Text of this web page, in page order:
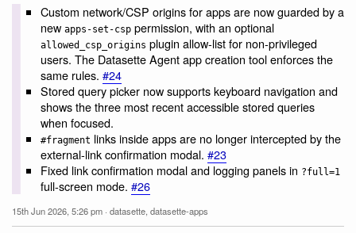
Custom network/CSP origins for apps are now guarded by a
new apps-set-csppermission, with an optional
allowed_csp_origins plugin allow-list for non-privileged
users. The Datasette Agent app creation tool enforces the
same rules. #24
Stored query picker now supports keyboard navigation and
shows the three most recent accessible stored queries
when focused.
#fragment links inside apps are no longer intercepted by the
external-link confirmation modal. #23
Fixed link confirmation modal and logging panels in ?full=1
full-screen mode. #26
15th Jun 2026, 5:26 pm · datasette, datasette-apps